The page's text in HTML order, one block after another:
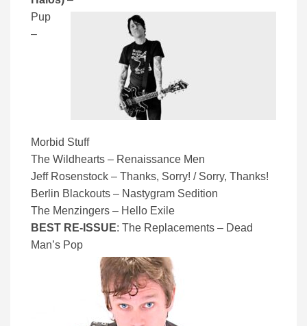
Pup
–
Morbid Stuff
The Wildhearts – Renaissance Men
Jeff Rosenstock – Thanks, Sorry! / Sorry, Thanks!
Berlin Blackouts – Nastygram Sedition
The Menzingers – Hello Exile
BEST RE-ISSUE: The Replacements – Dead
Man’s Pop